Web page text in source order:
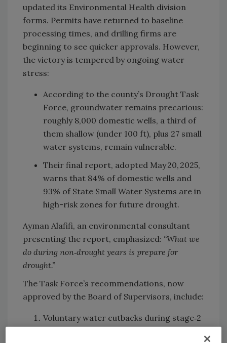
updated its Environmental Health division
forms. Permits have returned to baseline
processing times, and drilling firms are
beginning to see quicker approvals. However,
the victory is tempered by ongoing water
stress:
According to the county’s Drought Task
Force, groundwater remains precarious:
roughly 8,000 domestic wells, a third of
them shallow (under 100 ft), plus 27 small
water systems, remain vulnerable.
Their final report, adopted May 20, 2025,
warns that 84% of domestic wells and
93% of State Small Water Systems are in
high-risk zones for future drought.
Ayman Alafifi, an environmental consultant
presenting the report, emphasized: “What we
do during non‑drought years is prepare for
drought.”
The Task Force’s recommendations, now
approved by the Board of Supervisors, include:
Voluntary water cutbacks during stage‑2